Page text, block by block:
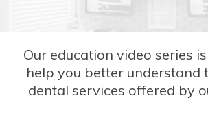
Our education video series
help you better understand
dental services offered by